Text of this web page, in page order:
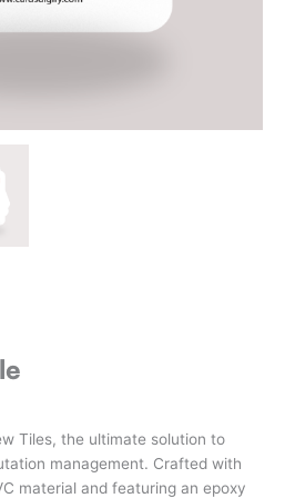
Tiles, the ultimate solution to
management. Crafted with
material and featuring an epoxy